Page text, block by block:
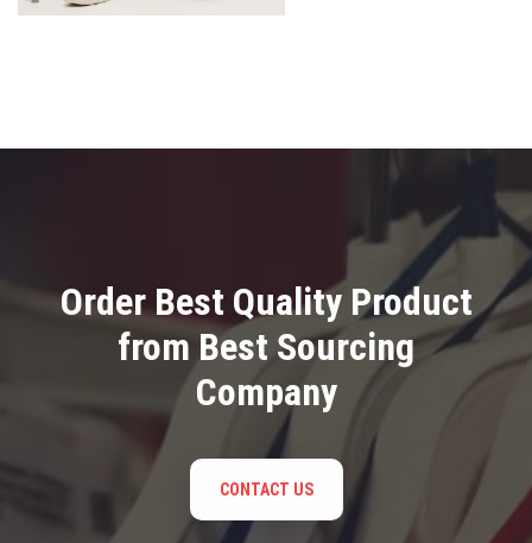
Order Best Quality Product
from Best Sourcing
Company
CONTACT US